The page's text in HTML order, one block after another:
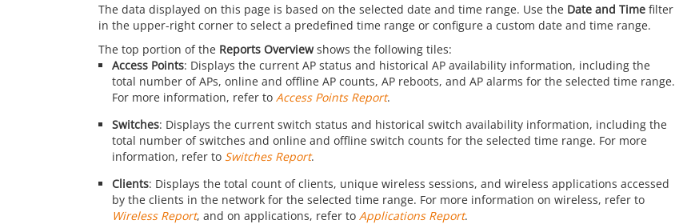
The data displayed on this page is based on the selected date and time range. Use the Date and Time filter
in the upper-right corner to select a predefined time range or configure a custom date and time range.
The top portion of the Reports Overviewshows the following tiles:
Access Points: Displays the current AP status and historical AP availability information, including the
total number of APs, online and offline AP counts, AP reboots, and AP alarms for the selected time range.
For more information, refer to Access Points Report.
Switches: Displays the current switch status and historical switch availability information, including the
total number of switches and online and offline switch counts for the selected time range. For more
information, refer to Switches Report.
Clients: Displays the total count of clients, unique wireless sessions, and wireless applications accessed
by the clients in the network for the selected time range. For more information on wireless, refer to
Wireless Report, and on applications, refer to Applications Report.